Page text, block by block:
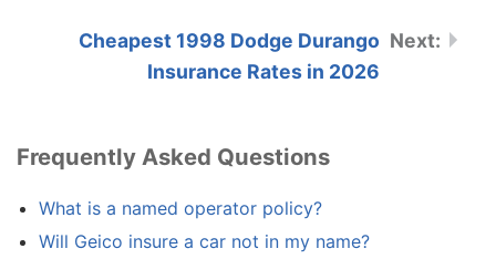
Cheapest 1998 Dodge Durango
Insurance Rates in 2026
Frequently Asked Questions
What is a named operator policy?
Will Geico insure a car not in my name?